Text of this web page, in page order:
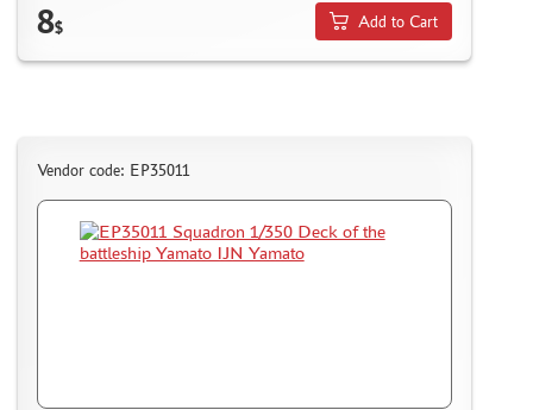
8$ Add to Cart
Vendor code: EP35011